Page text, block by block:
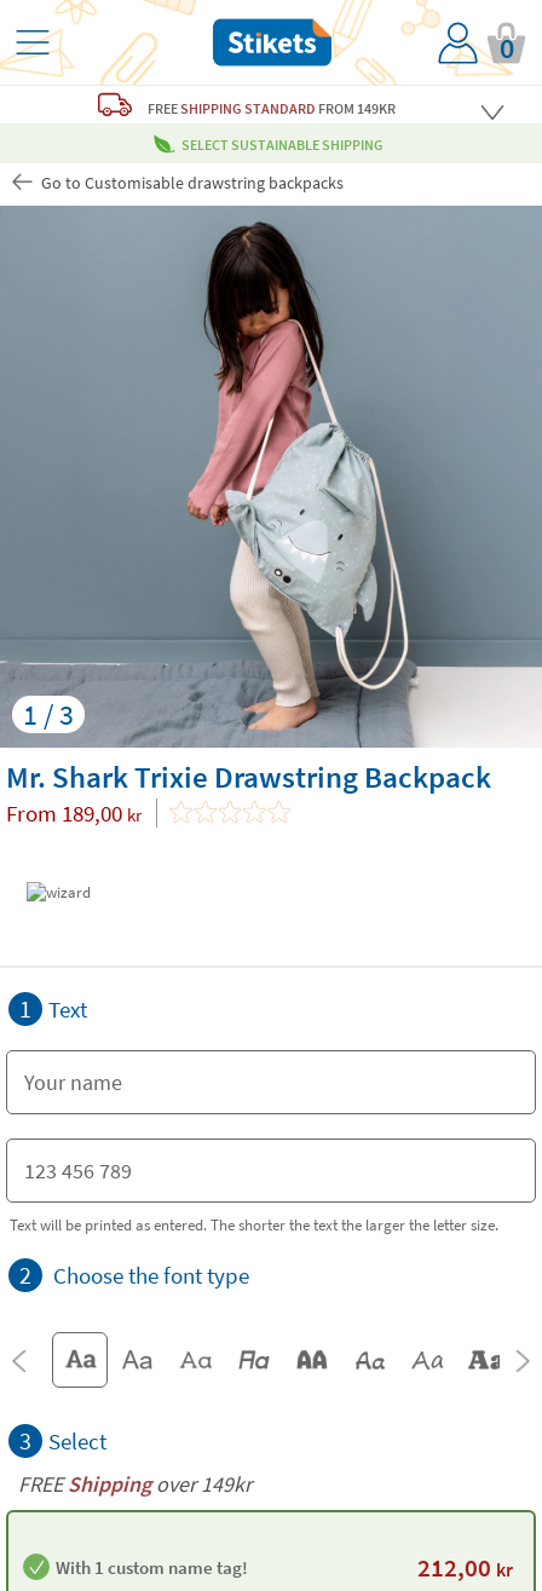
0
FREESHIPPING STANDARD FROM 149KR
SELECT SUSTAINABLE SHIPPING
Go to Customisable drawstring backpacks
1 / 3
Mr. Shark Trixie Drawstring Backpack
From 189,00 kr
1 Text
Text will be printed as entered. The shorter the text the larger the letter size.
2 Choose the font type
3 Select
FREEShippingover 149kr
With 1 custom name tag! 212,00 kr